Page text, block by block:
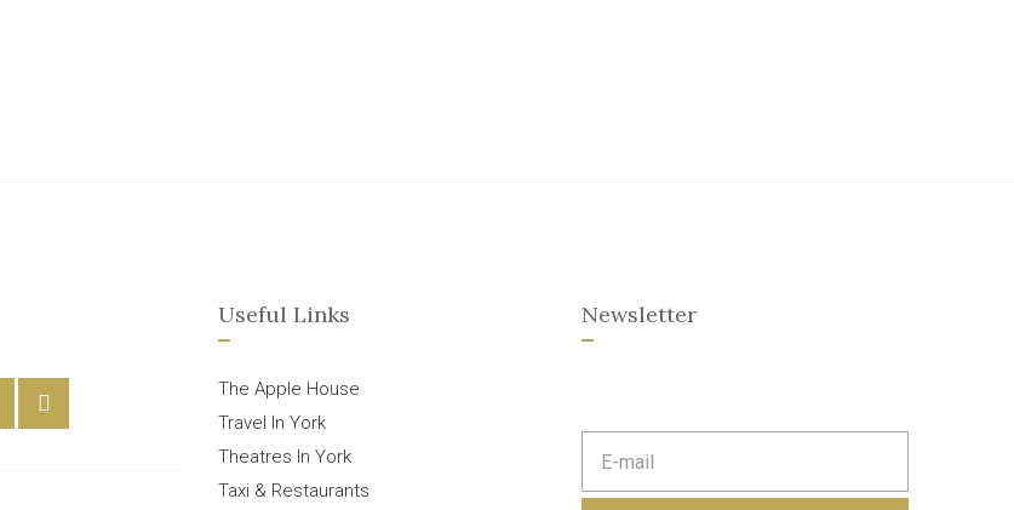
Useful Links
The Apple House
Travel In York
Theatres In York
Taxi & Restaurants
Newsletter
m